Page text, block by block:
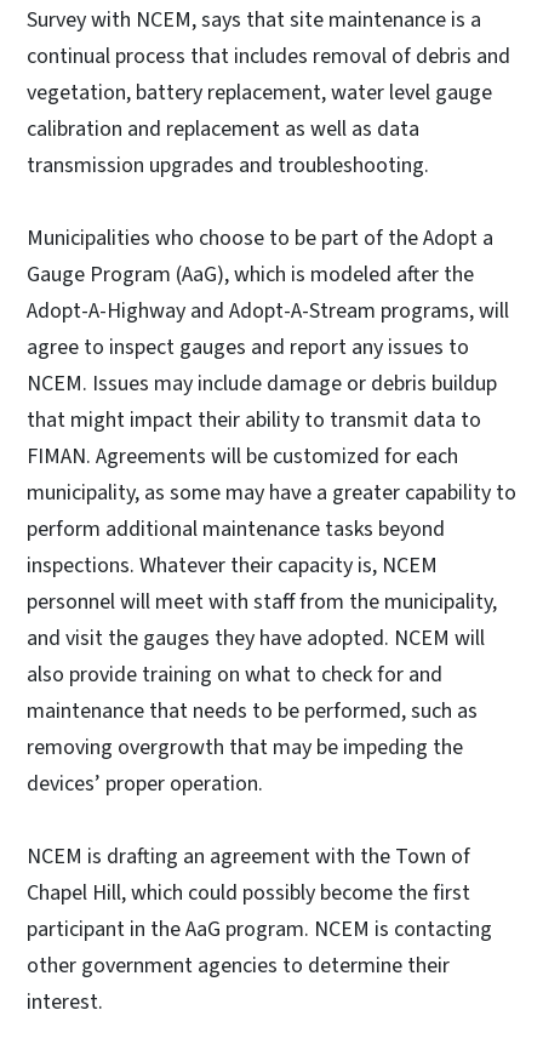
Survey with NCEM, says that site maintenance is a
continual process that includes removal of debris and
vegetation, battery replacement, water level gauge
calibration and replacement as well as data
transmission upgrades and troubleshooting.
Municipalities who choose to be part of the Adopt a
Gauge Program (AaG), which is modeled after the
Adopt-A-Highway and Adopt-A-Stream programs, will
agree to inspect gauges and report any issues to
NCEM. Issues may include damage or debris buildup
that might impact their ability to transmit data to
FIMAN. Agreements will be customized for each
municipality, as some may have a greater capability to
perform additional maintenance tasks beyond
inspections. Whatever their capacity is, NCEM
personnel will meet with staff from the municipality,
and visit the gauges they have adopted. NCEM will
also provide training on what to check for and
maintenance that needs to be performed, such as
removing overgrowth that may be impeding the
devices’ proper operation.
NCEM is drafting an agreement with the Town of
Chapel Hill, which could possibly become the first
participant in the AaG program. NCEM is contacting
other government agencies to determine their
interest.